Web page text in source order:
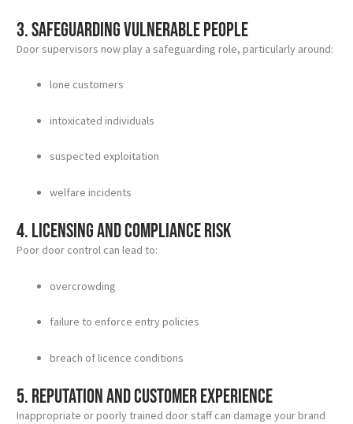
3. Safeguarding vulnerable people
Door supervisors now play a safeguarding role, particularly around:
lone customers
intoxicated individuals
suspected exploitation
welfare incidents
4. Licensing and compliance risk
Poor door control can lead to:
overcrowding
failure to enforce entry policies
breach of licence conditions
5. Reputation and customer experience
Inappropriate or poorly trained door staff can damage your brand